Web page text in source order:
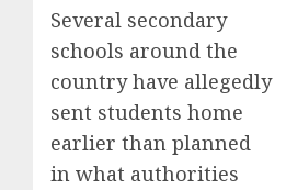
Several secondary
schools around the
country have allegedly
sent students home
earlier than planned
in what authorities